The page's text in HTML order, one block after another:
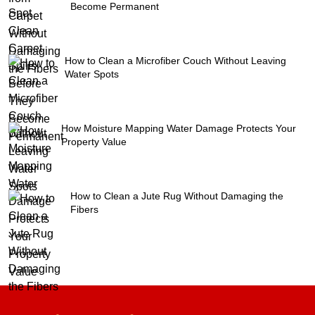
Become Permanent
How to Clean a Microfiber Couch Without Leaving
Water Spots
How Moisture Mapping Water Damage Protects Your
Property Value
How to Clean a Jute Rug Without Damaging the
Fibers